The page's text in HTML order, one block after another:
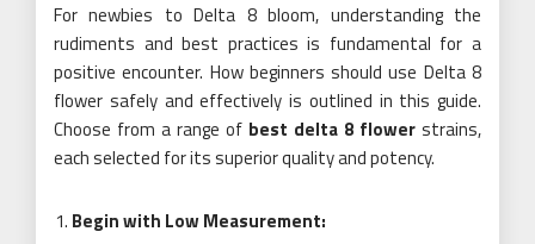
For newbies to Delta 8 bloom, understanding the
rudiments and best practices is fundamental for a
positive encounter. How beginners should use Delta 8
flower safely and effectively is outlined in this guide.
Choose from a range of best delta 8 flower strains,
each selected for its superior quality and potency.
Begin with Low Measurement: